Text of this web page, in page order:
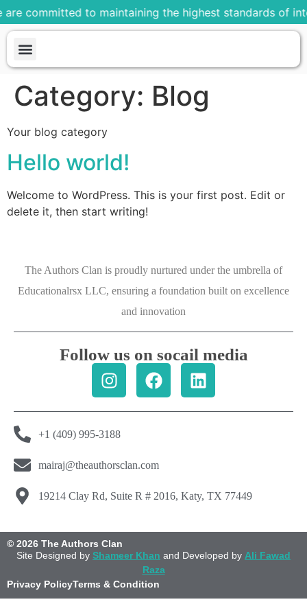
are committed to maintaining the highest standards of
Category: Blog
Your blog category
Hello world!
Welcome to WordPress. This is your first post. Edit or
delete it, then start writing!
The Authors Clan is proudly nurtured under the umbrella of
Educationalrsx LLC, ensuring a foundation built on excellence
and innovation
Follow us on socail media
+1 (409) 995-3188
mairaj@theauthorsclan.com
19214 Clay Rd, Suite R # 2016, Katy, TX 77449
© 2026 The Authors Clan
Site Designed by Shameer Khan and Developed by Ali Fawad
Raza
Privacy PolicyTerms & Condition